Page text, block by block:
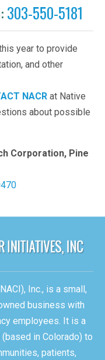
303-550-5181
year to provide
and other
NACR at Native
about possible
Corporation, Pine
Inc., is a small,
business with
employees. It is a
in Colorado) to
patients,